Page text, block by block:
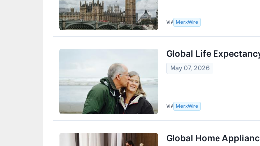
VIA MerxWire
Global Life
May 07, 2026
VIA MerxWire
Global Home